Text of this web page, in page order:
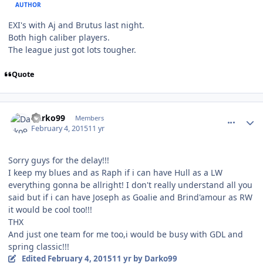
AUTHOR
EXI's with Aj and Brutus last night.
Both high caliber players.
The league just got lots tougher.
Quote
Darko99 Members
February 4, 201511 yr
Sorry guys for the delay!!!
I keep my blues and as Raph if i can have Hull as a LW
everything gonna be allright! I don't really understand all you
said but if i can have Joseph as Goalie and Brind'amour as RW
it would be cool too!!!
THX
And just one team for me too,i would be busy with GDL and
spring classic!!!
Edited February 4, 201511 yrby Darko99